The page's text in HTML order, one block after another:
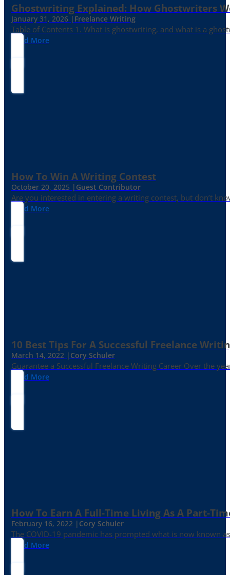
Ghostwriting Explained: How Ghostwriters
January 31, 2026 | Freelance Writing
Table of Contents 1. What is ghostwriting, and what is a
Read More
How To Win A Writing Contest
October 20, 2025 | Guest Contributor
Are you interested in entering a writing contest, but don’t
Read More
10 Best Tips For A Successful Freelance
March 14, 2022 | Cory Schuler
Guarantee a Successful Freelance Writing Career Over the
Read More
How To Earn A Full-Time Living As A Part-
February 16, 2022 | Cory Schuler
The COVID-19 pandemic has prompted what is now known
Read More